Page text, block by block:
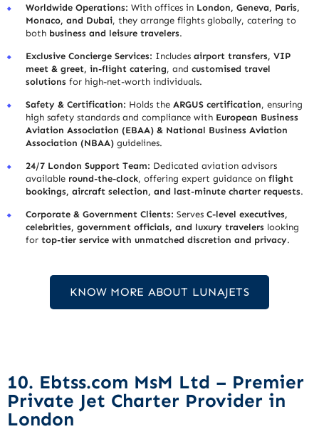
Worldwide Operations: With offices in London, Geneva, Paris,
Monaco, and Dubai, they arrange flights globally, catering to
both business and leisure travelers.
Exclusive Concierge Services: Includes airport transfers, VIP
meet & greet, in-flight catering, and customised travel
solutions for high-net-worth individuals.
Safety & Certification: Holds the ARGUS certification, ensuring
high safety standards and compliance with European Business
Aviation Association (EBAA) & National Business Aviation
Association (NBAA) guidelines.
24/7 London Support Team: Dedicated aviation advisors
available round-the-clock, offering expert guidance on flight
bookings, aircraft selection, and last-minute charter requests.
Corporate & Government Clients: Serves C-level executives,
celebrities, government officials, and luxury travelers looking
for top-tier service with unmatched discretion and privacy.
KNOW MORE ABOUT LUNAJETS
10. Ebtss.com MsM Ltd – Premier
Private Jet Charter Provider in
London